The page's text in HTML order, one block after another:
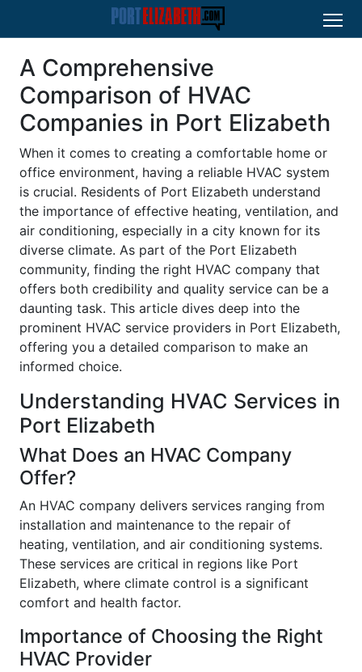
A Comprehensive
Comparison of HVAC
Companies in Port Elizabeth
When it comes to creating a comfortable home or
office environment, having a reliable HVAC system
is crucial. Residents of Port Elizabeth understand
the importance of effective heating, ventilation, and
air conditioning, especially in a city known for its
diverse climate. As part of the Port Elizabeth
community, finding the right HVAC company that
offers both credibility and quality service can be a
daunting task. This article dives deep into the
prominent HVAC service providers in Port Elizabeth,
offering you a detailed comparison to make an
informed choice.
Understanding HVAC Services in
Port Elizabeth
What Does an HVAC Company
Offer?
An HVAC company delivers services ranging from
installation and maintenance to the repair of
heating, ventilation, and air conditioning systems.
These services are critical in regions like Port
Elizabeth, where climate control is a significant
comfort and health factor.
Importance of Choosing the Right
HVAC Provider